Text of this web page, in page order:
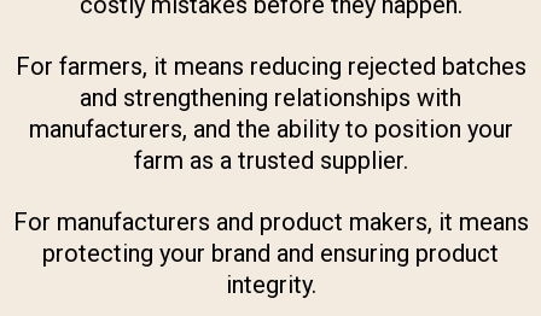
For farmers, it means reducing rejected batches
and strengthening relationships with
manufacturers, and the ability to position your
farm as a trusted supplier.
For manufacturers and product makers, it means
protecting your brand and ensuring product
integrity.